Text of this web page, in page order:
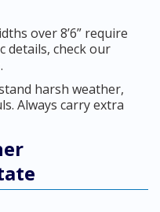
over 8’6” require
details, check our
.
harsh weather,
Always carry extra